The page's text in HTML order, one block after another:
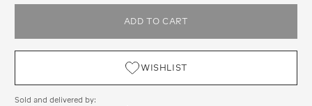
ADD TO CART
WISHLIST
Sold and delivered by: